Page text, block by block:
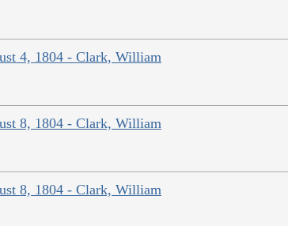
4, 1804 - Clark, William
8, 1804 - Clark, William
8, 1804 - Clark, William